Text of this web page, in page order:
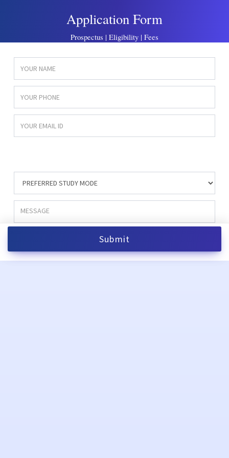
Application Form
Prospectus | Eligibility | Fees
Submit